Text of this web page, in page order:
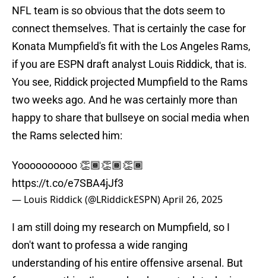
NFL team is so obvious that the dots seem to
connect themselves. That is certainly the case for
Konata Mumpfield's fit with the Los Angeles Rams,
if you are ESPN draft analyst Louis Riddick, that is.
You see, Riddick projected Mumpfield to the Rams
two weeks ago. And he was certainly more than
happy to share that bullseye on social media when
the Rams selected him:
Yoooooooooo 👏🏾👏🏾👏🏾
https://t.co/e7SBA4jJf3
— Louis Riddick (@LRiddickESPN)April 26, 2025
I am still doing my research on Mumpfield, so I
don't want to professa a wide ranging
understanding of his entire offensive arsenal. But